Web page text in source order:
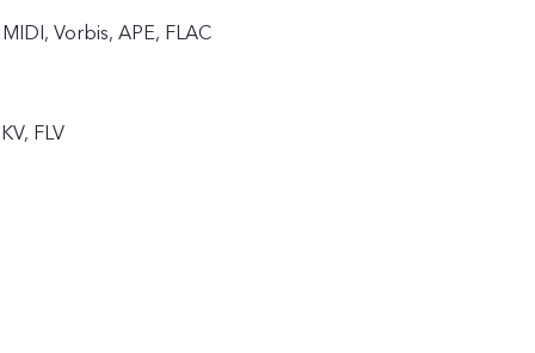
Vorbis, APE, FLAC
FLV